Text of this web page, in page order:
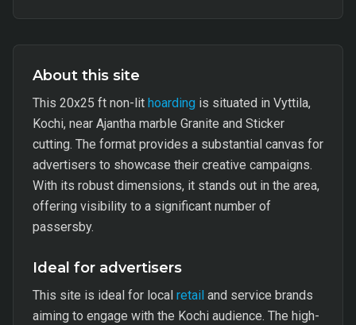
About this site
This 20x25 ft non-lit hoarding is situated in Vyttila,
Kochi, near Ajantha marble Granite and Sticker
cutting. The format provides a substantial canvas for
advertisers to showcase their creative campaigns.
With its robust dimensions, it stands out in the area,
offering visibility to a significant number of
passersby.
Ideal for advertisers
This site is ideal for local retail and service brands
aiming to engage with the Kochi audience. The high-